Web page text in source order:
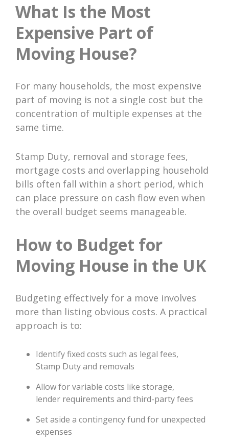
What Is the Most
Expensive Part of
Moving House?
For many households, the most expensive
part of moving is not a single cost but the
concentration of multiple expenses at the
same time.
Stamp Duty, removal and storage fees,
mortgage costs and overlapping household
bills often fall within a short period, which
can place pressure on cash flow even when
the overall budget seems manageable.
How to Budget for
Moving House in the UK
Budgeting effectively for a move involves
more than listing obvious costs. A practical
approach is to:
Identify fixed costs such as legal fees,
Stamp Duty and removals
Allow for variable costs like storage,
lender requirements and third-party fees
Set aside a contingency fund for unexpected
expenses